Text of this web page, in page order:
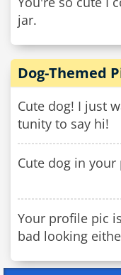
jar.
Dog-Themed
Cute dog! I just
tunity to say hi!
Cute dog in your
Your profile pic
bad looking